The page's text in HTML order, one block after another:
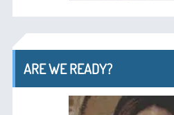
ARE WE READY?